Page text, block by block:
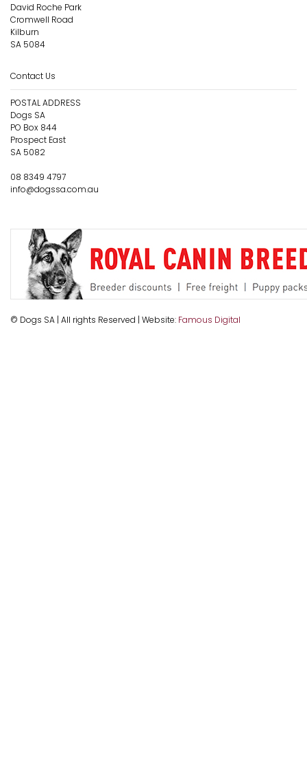
David Roche Park
Cromwell Road
Kilburn
SA 5084
Contact Us
POSTAL ADDRESS
Dogs SA
PO Box 844
Prospect East
SA 5082
08 8349 4797
info@dogssa.com.au
© Dogs SA | All rights Reserved | Website: Famous Digital